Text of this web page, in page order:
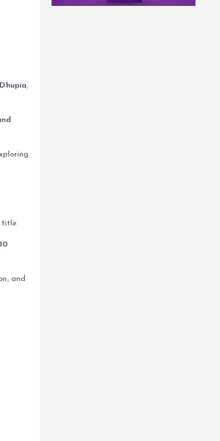
,
title.
and